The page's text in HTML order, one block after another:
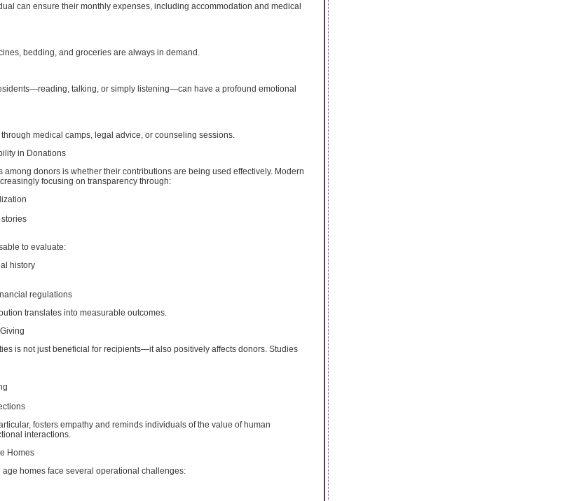
can ensure their monthly expenses, including accommodation and medical
bedding, and groceries are always in demand.
talking, or simply listening—can have a profound emotional
medical camps, legal advice, or counseling sessions.
in Donations
among donors is whether their contributions are being used effectively. Modern
focusing on transparency through:
to evaluate:
history
regulations
translates into measurable outcomes.
is not just beneficial for recipients—it also positively affects donors. Studies
fosters empathy and reminds individuals of the value of human
interactions.
Homes
homes face several operational challenges: